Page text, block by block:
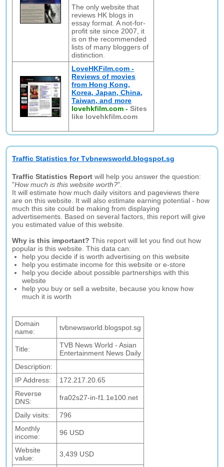
The only website that
reviews HK blogs in
essay format. A not-for-
profit site since 2007, it
is on the recommended
lists of many bloggers of
distinction.
LoveHKFilm.com -
Reviews of movies
from Hong Kong,
Korea, Japan, China,
Taiwan, and more
lovehkfilm.com -Sites
like lovehkfilm.com
Traffic Statistics for Tvbnewsworld.blogspot.sg
Traffic Statistics Report will help you answer the question:
"How much is this website worth?".
It will estimate how much daily visitors and pageviews there
are on this website. It will also estimate earning potential - how
much this site could be making from displaying
advertisements. Based on several factors, this report will give
you estimated value of this website.
Why is this important? This report will let you find out how
popular is this website. This data can:
help you decide if is worth advertising on this website
help you estimate income for this website or e-store
help you decide about possible partnerships with this
website
help you buy or sell a website, because you know how
much it is worth
Domain
name:
tvbnewsworld.blogspot.sg
Title:
TVB News World - Asian
Entertainment News Daily
Description:
IP Address:
172.217.20.65
Reverse
DNS:
fra02s27-in-f1.1e100.net
Daily visits:
796
Monthly
income:
96 USD
Website
value:
3,439 USD